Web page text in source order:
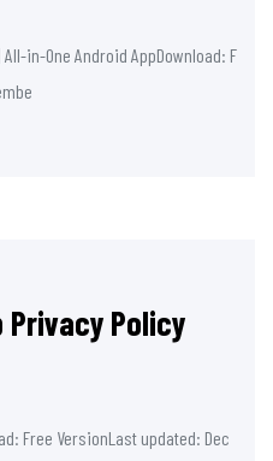
in-One Android AppDownload: F
Privacy Policy
Free VersionLast updated: Dec